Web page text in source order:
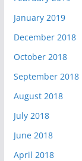
January 2019
December 2018
October 2018
September 2018
August 2018
July 2018
June 2018
April 2018